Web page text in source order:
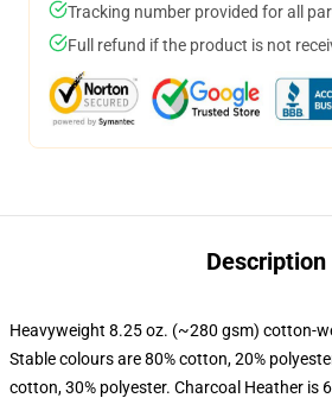
Tracking number provided for all
Full refund if the product is not
Description
Heavyweight 8.25 oz. (~280 gsm) cotton-
Stable colours are 80% cotton, 20%
cotton, 30% polyester. Charcoal Heather is